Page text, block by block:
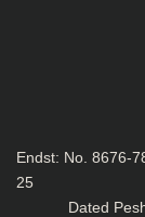
Endst: No. 8676-
Dated